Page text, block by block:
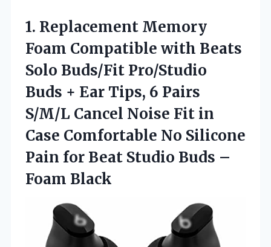
1. Replacement Memory
Foam Compatible with Beats
Solo Buds/Fit Pro/Studio
Buds + Ear Tips, 6 Pairs
S/M/L Cancel Noise Fit in
Case Comfortable No Silicone
Pain for Beat Studio Buds –
Foam Black